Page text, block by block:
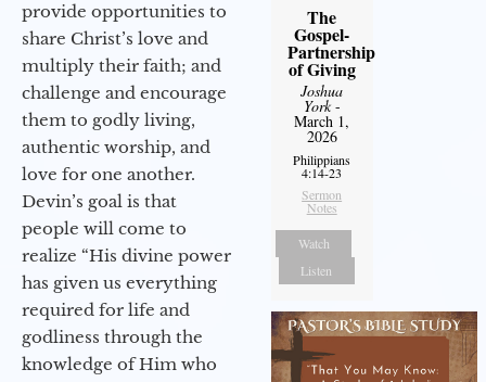
provide opportunities to
share Christ’s love and
multiply their faith; and
challenge and encourage
them to godly living,
authentic worship, and
love for one another.
Devin’s goal is that
people will come to
realize “His divine power
has given us everything
required for life and
godliness through the
knowledge of Him who
The
Gospel-
Partnership
of Giving
Joshua
York-
March 1,
2026
Philippians
4:14-23
Sermon
Notes
Watch
Listen